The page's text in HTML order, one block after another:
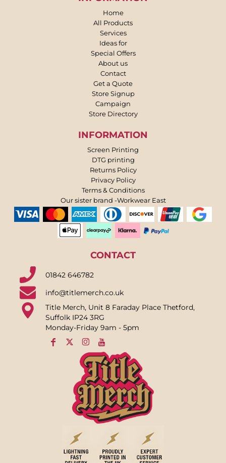
Home
All Products
Services
Ideas for
Special Offers
About us
Contact
Get a Quote
Store Signup
Campaign
Store Directory
INFORMATION
Screen Printing
DTG printing
Returns Policy
Privacy Policy
Terms & Conditions
Our sister brand -Workwear East
CONTACT
01842 646782
info@titlemerch.co.uk
Title Merch, Unit 8 Faraday Place Thetford,
Suffolk IP24 3RG
Monday-Friday 9am - 5pm